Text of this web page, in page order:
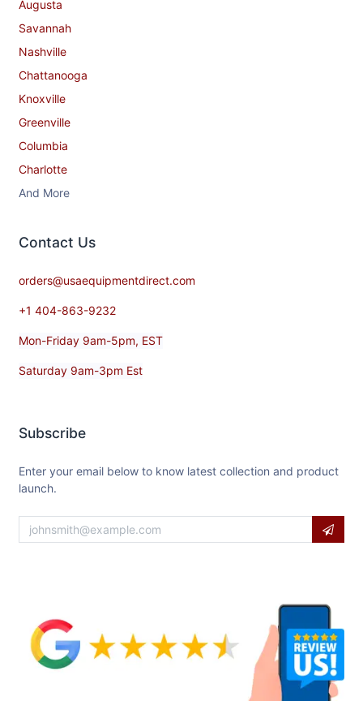
Augusta
Savannah
Nashville
Chattanooga
Knoxville
Greenville
Columbia
Charlotte
And More
Contact​ Us
orders@usaequipmentdirect.com
+1 404-863-9232
Mon-Friday 9am-5pm, EST
Saturday 9am-3pm Est
Subscribe
Enter your email below to know latest collection and product
launch.